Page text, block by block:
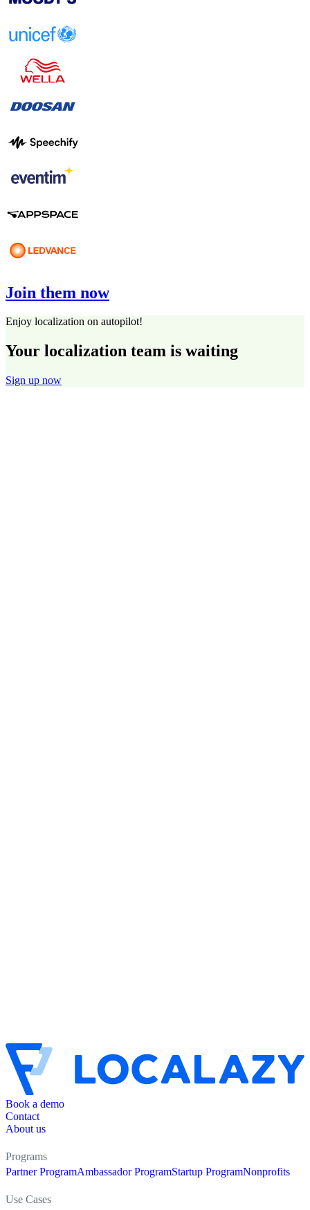
Join them now
Enjoy localization on autopilot!
Your localization team is waiting
Sign up now
Book a demo
Contact
About us
Programs
Partner ProgramAmbassador ProgramStartup ProgramNonprofits
Use Cases